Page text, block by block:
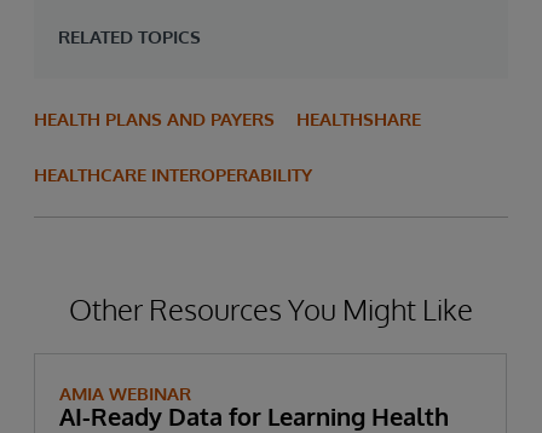
RELATED TOPICS
HEALTH PLANS AND PAYERS HEALTHSHARE
HEALTHCARE INTEROPERABILITY
Other Resources You Might Like
AMIA WEBINAR
AI-Ready Data for Learning Health